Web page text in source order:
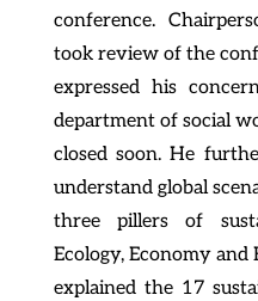
conference.
took review of the
expressed his
department of social
closed soon. He
understand global
three pillers of
Ecology, Economy and
explained the 17